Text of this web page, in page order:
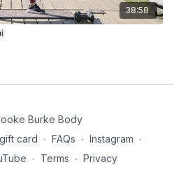
38:58
Burke Body
card ∙ FAQs ∙ Instagram ∙
∙ Terms ∙ Privacy